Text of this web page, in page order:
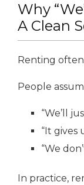
Why
A Clean
Renting often
People
“We’ll
“It gives
“We
In practice,